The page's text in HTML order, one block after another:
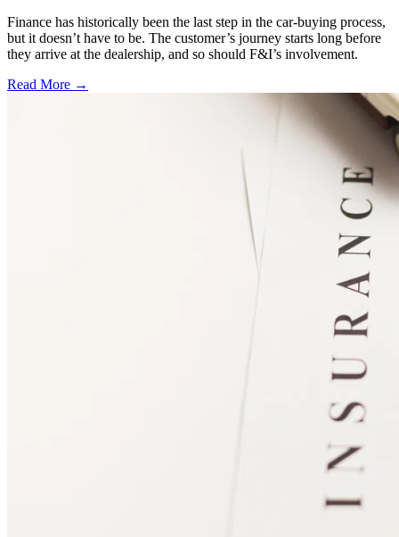
Finance has historically been the last step in the car-buying process,
but it doesn’t have to be. The customer’s journey starts long before
they arrive at the dealership, and so should F&I’s involvement.
Read More →